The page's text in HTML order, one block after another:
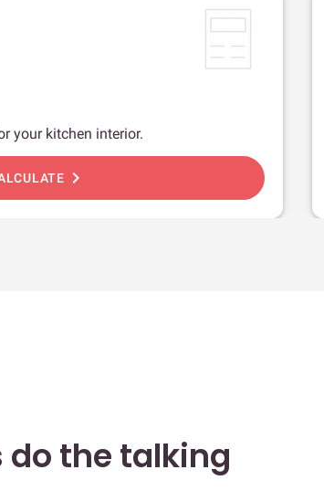
your kitchen interior.
chevron_right
do the talking